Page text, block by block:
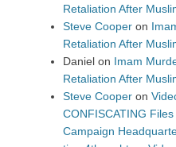
Retaliation After
Steve Cooper on
Retaliation After
Daniel on Imam
Retaliation After
Steve Cooper on
CONFISCATING
Campaign